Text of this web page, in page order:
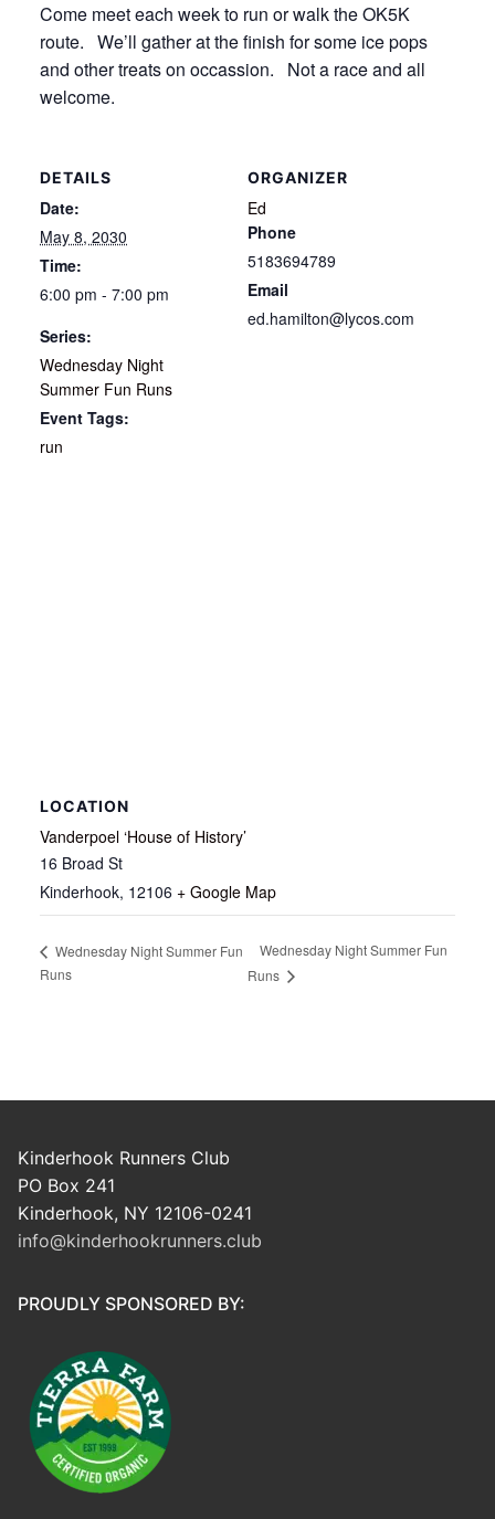
Come meet each week to run or walk the OK5K
route. We’ll gather at the finish for some ice pops
and other treats on occassion. Not a race and all
welcome.
DETAILS
Date:
May 8, 2030
Time:
6:00 pm - 7:00 pm
Series:
Wednesday Night
Summer Fun Runs
Event Tags:
run
ORGANIZER
Ed
Phone
5183694789
Email
ed.hamilton@lycos.com
LOCATION
Vanderpoel ‘House of History’
16 Broad St
Kinderhook, 12106 + Google Map
Wednesday Night Summer Fun
Runs
Wednesday Night Summer Fun
Runs
Kinderhook Runners Club
PO Box 241
Kinderhook, NY 12106-0241
info@kinderhookrunners.club
PROUDLY SPONSORED BY: